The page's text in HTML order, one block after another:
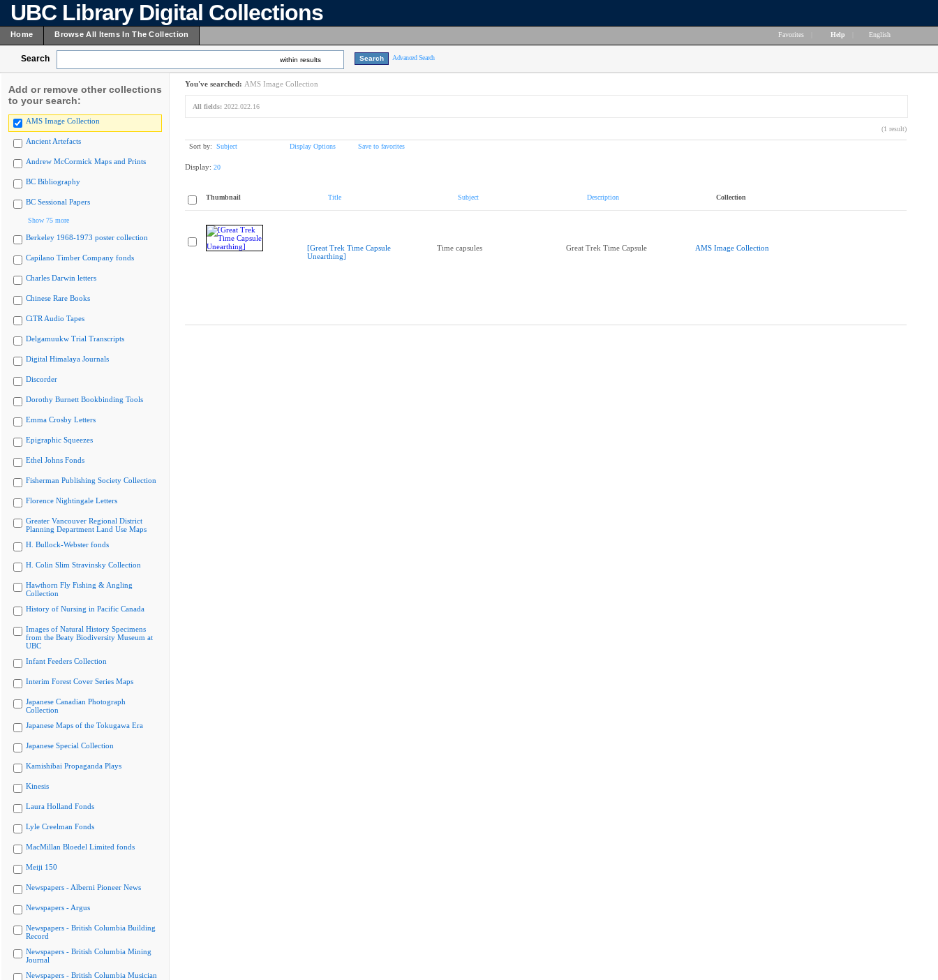
UBC Library Digital Collections
Home Browse All Items In The Collection Favorites Help English
Search within results Advanced Search
Add or remove other collections
to your search:
AMS Image Collection
Ancient Artefacts
Andrew McCormick Maps and Prints
BC Bibliography
BC Sessional Papers
Show 75 more
Berkeley 1968-1973 poster collection
Capilano Timber Company fonds
Charles Darwin letters
Chinese Rare Books
CiTR Audio Tapes
Delgamuukw Trial Transcripts
Digital Himalaya Journals
Discorder
Dorothy Burnett Bookbinding Tools
Emma Crosby Letters
Epigraphic Squeezes
Ethel Johns Fonds
Fisherman Publishing Society Collection
Florence Nightingale Letters
Greater Vancouver Regional District
Planning Department Land Use Maps
H. Bullock-Webster fonds
H. Colin Slim Stravinsky Collection
Hawthorn Fly Fishing & Angling
Collection
History of Nursing in Pacific Canada
Images of Natural History Specimens
from the Beaty Biodiversity Museum at
UBC
Infant Feeders Collection
Interim Forest Cover Series Maps
Japanese Canadian Photograph
Collection
Japanese Maps of the Tokugawa Era
Japanese Special Collection
Kamishibai Propaganda Plays
Kinesis
Laura Holland Fonds
Lyle Creelman Fonds
MacMillan Bloedel Limited fonds
Meiji 150
Newspapers - Alberni Pioneer News
Newspapers - Argus
Newspapers - British Columbia Building
Record
Newspapers - British Columbia Mining
Journal
Newspapers - British Columbia Musician
You've searched: AMS Image Collection
All fields: 2022.022.16
(1 result)
Sort by: Subject Display Options Save to favorites
Display: 20
Thumbnail Title Subject Description Collection
[Great Trek Time Capsule
Unearthing]
Time capsules Great Trek Time Capsule AMS Image Collection